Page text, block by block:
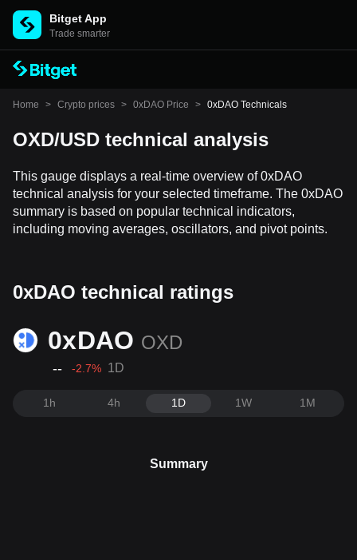
Bitget App
Trade smarter
Home > Crypto prices > 0xDAO Price > 0xDAO Technicals
OXD/USD technical analysis
This gauge displays a real-time overview of 0xDAO
technical analysis for your selected timeframe. The 0xDAO
summary is based on popular technical indicators,
including moving averages, oscillators, and pivot points.
0xDAO technical ratings
0xDAO OXD
-- -2.7% 1D
1h 4h 1D 1W 1M
Summary